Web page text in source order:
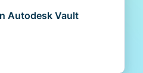
Autodesk Vault